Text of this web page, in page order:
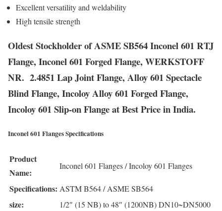
Excellent versatility and weldability
High tensile strength
Oldest Stockholder of ASME SB564 Inconel 601 RTJ
Flange, Inconel 601 Forged Flange, WERKSTOFF
NR. 2.4851 Lap Joint Flange, Alloy 601 Spectacle
Blind Flange, Incoloy Alloy 601 Forged Flange,
Incoloy 601 Slip-on Flange at Best Price in India.
Inconel 601 Flanges Specifications
Product
Name:
Inconel 601 Flanges / Incoloy 601 Flanges
Specifications: ASTM B564 / ASME SB564
size: 1/2″ (15 NB) to 48″ (1200NB) DN10~DN5000